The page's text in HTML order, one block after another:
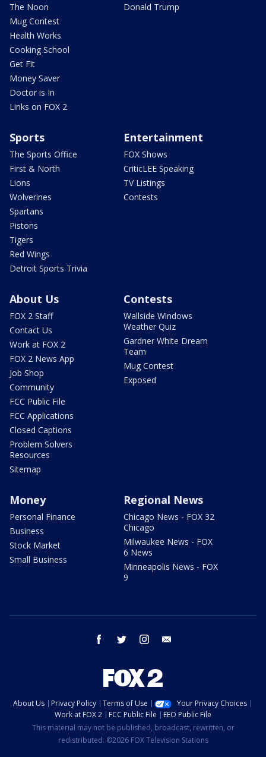
The Noon
Mug Contest
Health Works
Cooking School
Get Fit
Money Saver
Doctor is In
Links on FOX 2
Donald Trump
Sports
The Sports Office
First & North
Lions
Wolverines
Spartans
Pistons
Tigers
Red Wings
Detroit Sports Trivia
Entertainment
FOX Shows
CriticLEE Speaking
TV Listings
Contests
About Us
FOX 2 Staff
Contact Us
Work at FOX 2
FOX 2 News App
Job Shop
Community
FCC Public File
FCC Applications
Closed Captions
Problem Solvers
Resources
Sitemap
Contests
Wallside Windows
Weather Quiz
Gardner White Dream
Team
Mug Contest
Exposed
Money
Personal Finance
Business
Stock Market
Small Business
Regional News
Chicago News - FOX 32
Chicago
Milwaukee News - FOX
6 News
Minneapolis News - FOX
9
facebook twitter instagram
About Us Privacy Policy Terms of Use
Your Privacy Choices
Work at FOX 2
FCC Public File
EEO Public File
This material may not be published, broadcast, rewritten, or
redistributed. ©2026 FOX Television Stations